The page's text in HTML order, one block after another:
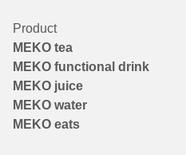
Product
MEKO tea
MEKO functional drink
MEKO juice
MEKO water
MEKO eats